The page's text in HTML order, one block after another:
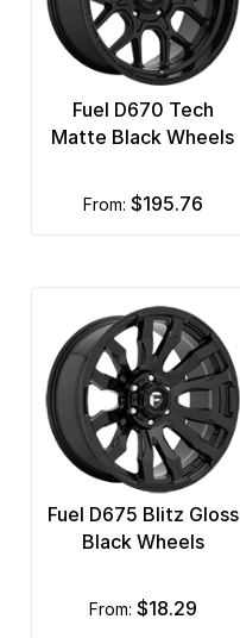
Fuel D670 Tech
Matte Black Wheels
from: $195.76
Fuel D675 Blitz Gloss
Black Wheels
from: $18.29